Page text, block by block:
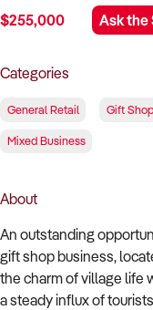
$255,000 Ask the
Categories
General Retail Gift Shop
Mixed Business
About
An outstanding
gift shop business,
the charm of village life
a steady influx of